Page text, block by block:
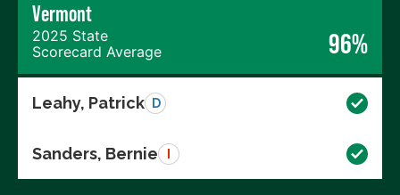
Vermont
2025 State
Scorecard Average
96%
Leahy, Patrick D
Sanders, Bernie I